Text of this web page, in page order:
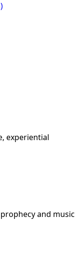
experiential
and music